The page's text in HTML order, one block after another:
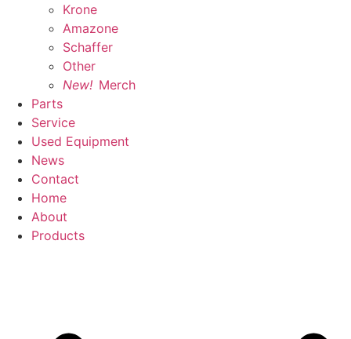
Krone
Amazone
Schaffer
Other
New! Merch
Parts
Service
Used Equipment
News
Contact
Home
About
Products